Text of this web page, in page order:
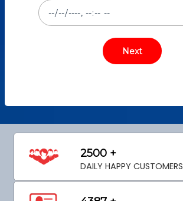
2500 +
DAILY HAPPY CUSTOMERS